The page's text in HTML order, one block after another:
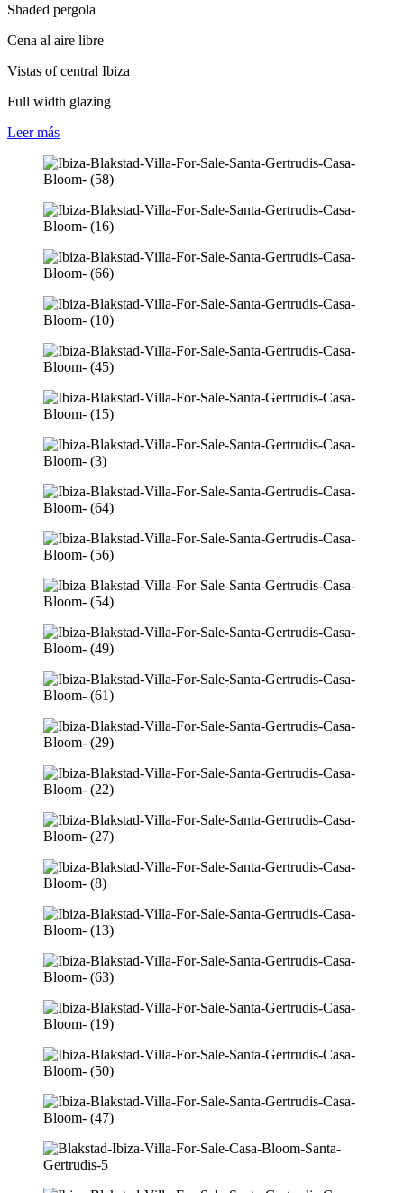
Shaded pergola
Cena al aire libre
Vistas of central Ibiza
Full width glazing
Leermás